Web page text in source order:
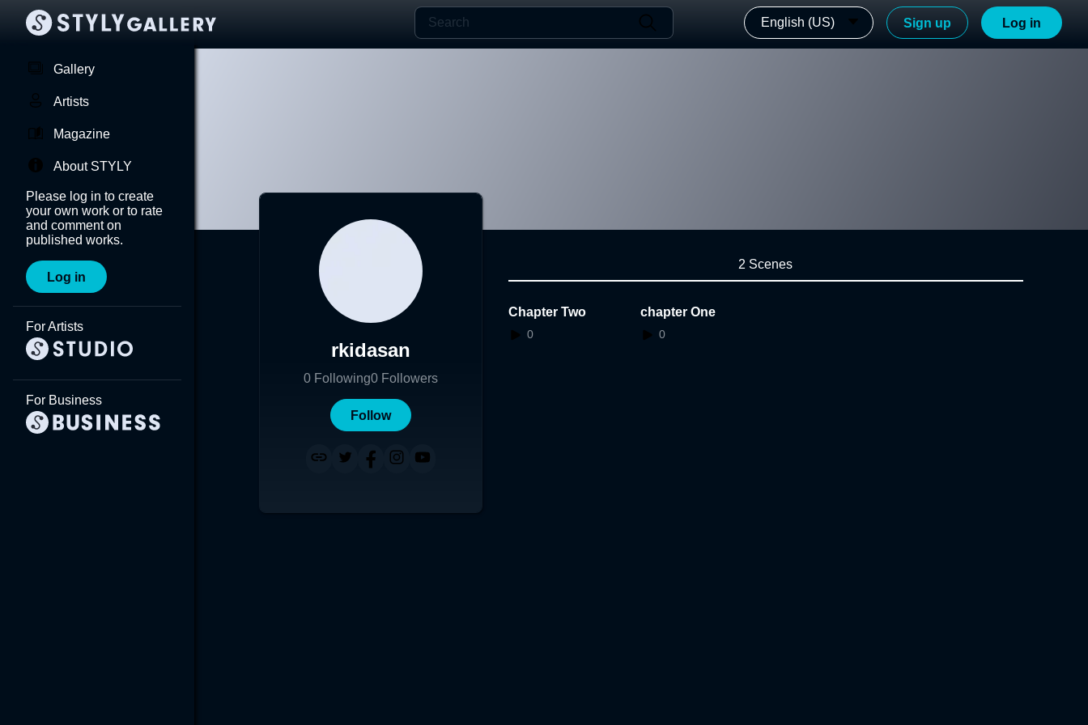
English (US) Sign up Log in
Gallery
Artists
Magazine
About STYLY
Please log in to create
your own work or to rate
and comment on
published works.
Log in
For Artists
For Business
rkidasan
0 Following0 Followers
Follow
2 Scenes
Chapter Two
0
chapter One
0